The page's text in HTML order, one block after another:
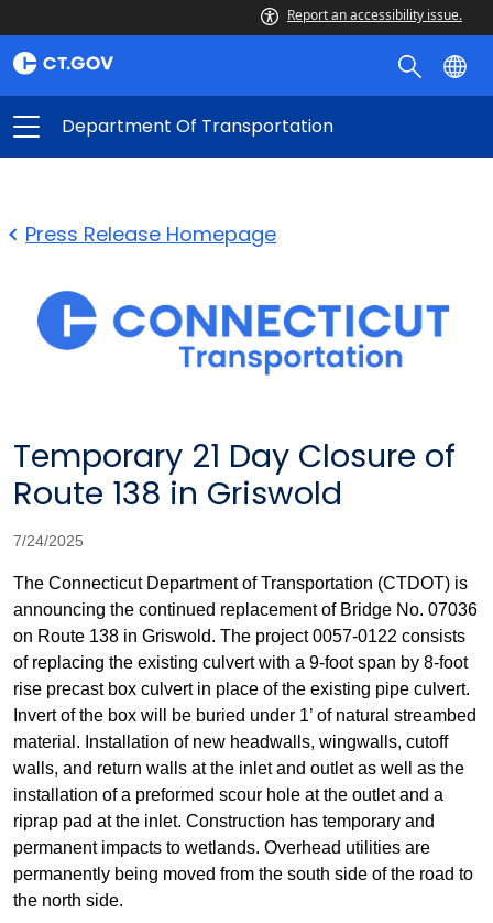
Report an accessibility issue.
Department Of Transportation
Press Release Homepage
Temporary 21 Day Closure of
Route 138 in Griswold
7/24/2025
The Connecticut Department of Transportation (CTDOT) is
announcing the continued replacement of Bridge No. 07036
on Route 138 in Griswold. The project 0057-0122 consists
of replacing the existing culvert with a 9-foot span by 8-foot
rise precast box culvert in place of the existing pipe culvert.
Invert of the box will be buried under 1’ of natural streambed
material. Installation of new headwalls, wingwalls, cutoff
walls, and return walls at the inlet and outlet as well as the
installation of a preformed scour hole at the outlet and a
riprap pad at the inlet. Construction has temporary and
permanent impacts to wetlands. Overhead utilities are
permanently being moved from the south side of the road to
the north side.